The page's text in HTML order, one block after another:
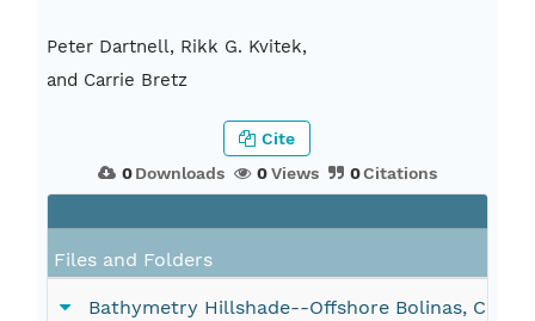
Peter Dartnell, Rikk G. Kvitek,
and Carrie Bretz
0Downloads 0Views 0Citations
Cite
Files and Folders
Bathymetry Hillshade--Offshore Bolinas,